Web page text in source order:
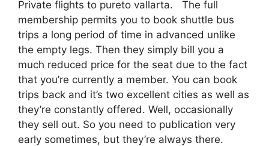
Private flights to pureto vallarta. The full
membership permits you to book shuttle bus
trips a long period of time in advanced unlike
the empty legs. Then they simply bill you a
much reduced price for the seat due to the fact
that you’re currently a member. You can book
trips back and it’s two excellent cities as well as
they’re constantly offered. Well, occasionally
they sell out. So you need to publication very
early sometimes, but they’re always there.